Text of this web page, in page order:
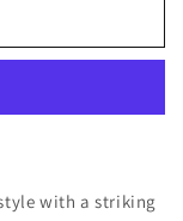
with a striking